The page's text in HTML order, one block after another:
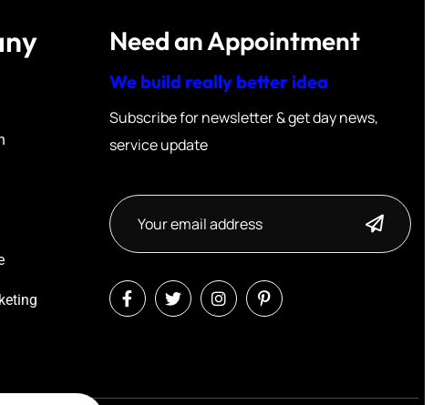
Need an Appointment
We build really better idea
Subscribe for newsletter & get day news,
service update